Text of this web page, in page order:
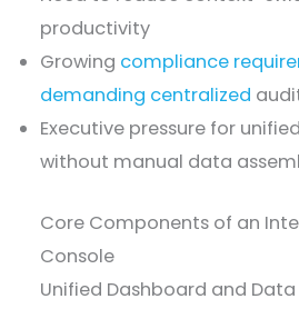
productivity
Growing compliance
demanding centralized
Executive pressure for
without manual data
Core Components of an
Console
Unified Dashboard and